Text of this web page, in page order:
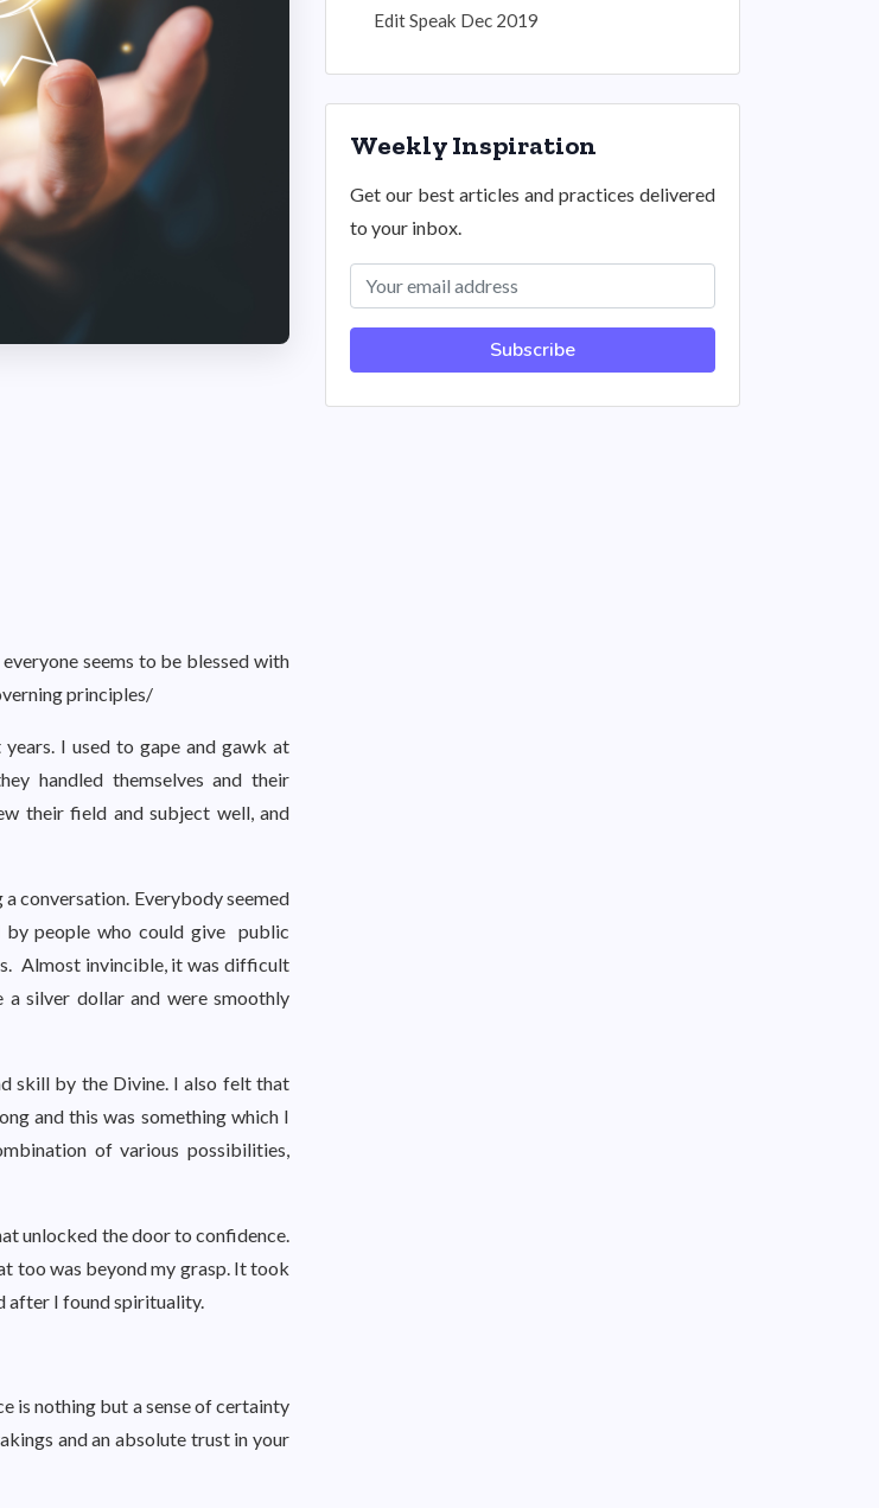
seems to be blessed with
principles/
I used to gape and gawk at
handled themselves and their
their field and subject well, and
conversation. Everybody seemed
by people who could give public
Almost invincible, it was difficult
silver dollar and were smoothly
skill by the Divine. I also felt that
and this was something which I
of various possibilities,
unlocked the door to confidence.
too was beyond my grasp. It took
after I found spirituality.
is nothing but a sense of certainty
and an absolute trust in your
Edit Speak Dec 2019
Weekly Inspiration
Get our best articles and practices delivered
to your inbox.
Subscribe